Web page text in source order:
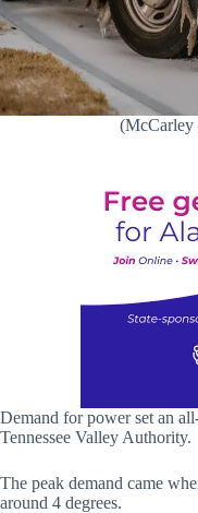
Demand for power set an
Tennessee Valley Authority.
The peak demand came
around 4 degrees.